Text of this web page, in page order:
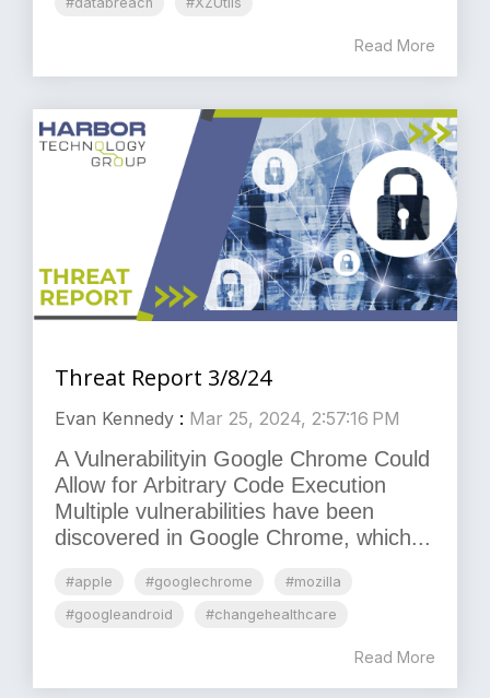
Read More
Threat Report 3/8/24
Evan Kennedy : Mar 25, 2024, 2:57:16 PM
A Vulnerabilityin Google Chrome Could
Allow for Arbitrary Code Execution
Multiple vulnerabilities have been
discovered in Google Chrome, which...
#apple #googlechrome
#mozilla
#googleandroid
#changehealthcare
Read More